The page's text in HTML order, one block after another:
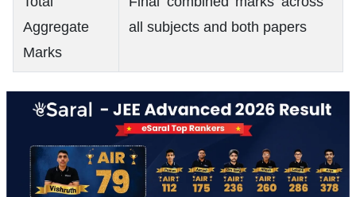
Aggregate
Marks
all subjects and both papers